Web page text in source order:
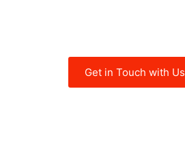
Get in Touch with Us